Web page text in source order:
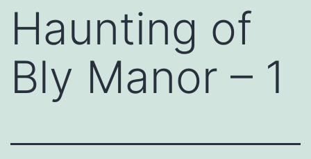
Haunting of
Bly Manor – 1